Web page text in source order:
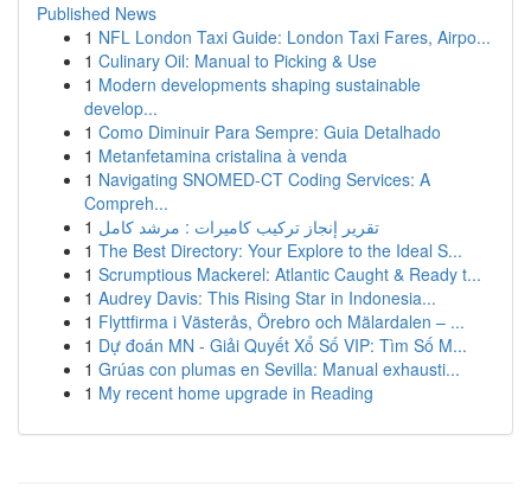
Published News
1 NFL London Taxi Guide: London Taxi Fares, Airpo...
1 Culinary Oil: Manual to Picking & Use
1 Modern developments shaping sustainable
develop...
1 Como Diminuir Para Sempre: Guia Detalhado
1 Metanfetamina cristalina à venda
1 Navigating SNOMED-CT Coding Services: A
Compreh...
1 تقرير إنجاز تركيب كاميرات : مرشد كامل
1 The Best Directory: Your Explore to the Ideal S...
1 Scrumptious Mackerel: Atlantic Caught & Ready t...
1 Audrey Davis: This Rising Star in Indonesia...
1 Flyttfirma i Västerås, Örebro och Mälardalen – ...
1 Dự đoán MN - Giải Quyết Xổ Số VIP: Tìm Số M...
1 Grúas con plumas en Sevilla: Manual exhausti...
1 My recent home upgrade in Reading